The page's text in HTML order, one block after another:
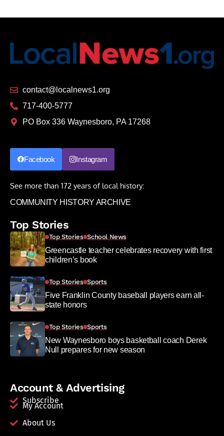
contact@localnews1.org
717-400-5777
PO Box 336 Waynesboro, PA 17268
Facebook Instagram
See more than 172 years of local history:
COMMUNITY HISTORY ARCHIVE
Top Stories
Top Stories School News
Greencastle teacher celebrates recovery with first
children’s book
Top Stories Sports
Five Franklin County baseball players earn all-
state honors
Top Stories Sports
New Waynesboro boys basketball coach Derek
Null prepares for new season
Account & Advertising
Subscribe
My Account
About Us